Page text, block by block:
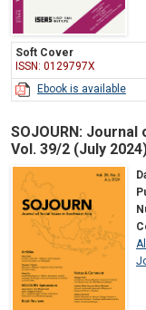
Soft Cover
ISSN: 0129797X
Ebook is available
SOJOURN:
Vol. 39/2 (July